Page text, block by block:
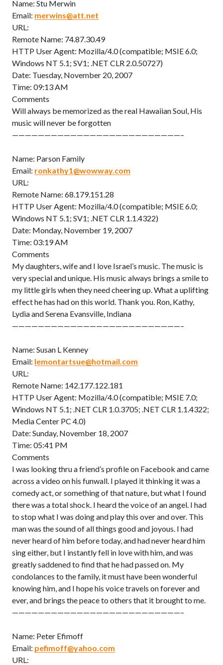
Name: Stu Merwin
Email: merwins@att.net
URL:
Remote Name: 74.87.30.49
HTTP User Agent: Mozilla/4.0 (compatible; MSIE 6.0;
Windows NT 5.1; SV1; .NET CLR 2.0.50727)
Date: Tuesday, November 20, 2007
Time: 09:13 AM
Comments
Will always be memorized as the real Hawaiian Soul, His
music will never be forgotten
——————————————————————————–
Name: Parson Family
Email: ronkathy1@wowway.com
URL:
Remote Name: 68.179.151.28
HTTP User Agent: Mozilla/4.0 (compatible; MSIE 6.0;
Windows NT 5.1; SV1; .NET CLR 1.1.4322)
Date: Monday, November 19, 2007
Time: 03:19 AM
Comments
My daughters, wife and I love Israel’s music. The music is
very special and unique. His music always brings a smile to
my little girls when they need cheering up. What a uplifting
effect he has had on this world. Thank you. Ron, Kathy,
Lydia and Serena Evansville, Indiana
——————————————————————————–
Name: Susan L Kenney
Email: lemontartsue@hotmail.com
URL:
Remote Name: 142.177.122.181
HTTP User Agent: Mozilla/4.0 (compatible; MSIE 7.0;
Windows NT 5.1; .NET CLR 1.0.3705; .NET CLR 1.1.4322;
Media Center PC 4.0)
Date: Sunday, November 18, 2007
Time: 05:41 PM
Comments
I was looking thru a friend’s profile on Facebook and came
across a video on his funwall. I played it thinking it was a
comedy act, or something of that nature, but what I found
there was a total shock. I heard the voice of an angel. I had
to stop what I was doing and play this over and over. This
man was the sound of all things good and joyous. I had
never heard of him before today, and had never heard him
sing either, but I instantly fell in love with him, and was
greatly saddened to find that he had passed on. My
condolances to the family, it must have been wonderful
knowing him, and I hope his voice travels on forever and
ever, and brings the peace to others that it brought to me.
——————————————————————————–
Name: Peter Efimoff
Email: pefimoff@yahoo.com
URL: